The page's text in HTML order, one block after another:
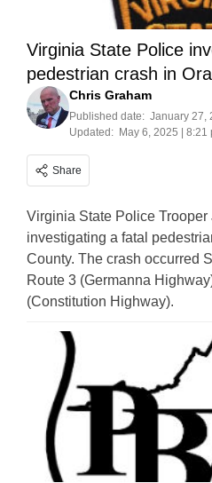
Virginia State Police
pedestrian crash in
Chris Graham
Published date: January 27,
Updated: May 6, 2025 | 8:21
Share
Virginia State Police Trooper
investigating a fatal
County. The crash occurred
Route 3 (Germanna
(Constitution Highway).